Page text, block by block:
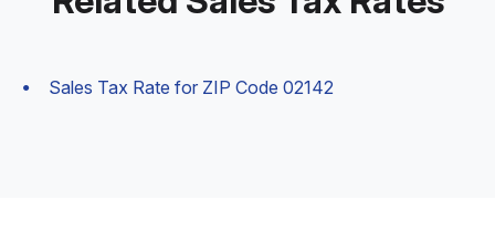
Sales Tax Rate for ZIP Code 02142